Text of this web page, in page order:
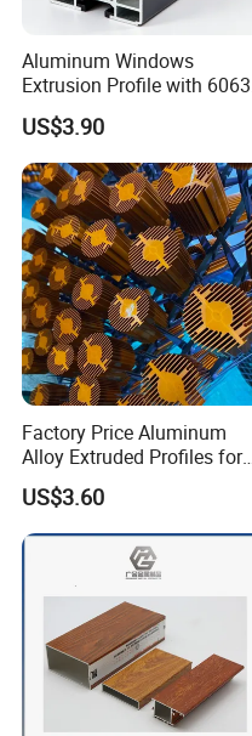
Aluminum Windows
Extrusion Profile with 6063
Aluminum Alloy
US$3.90
Factory Price Aluminum
Alloy Extruded Profiles for
Radiator and Cylinder Series
US$3.60